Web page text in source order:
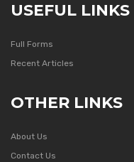
USEFUL LINKS
Full Forms
Recent Articles
OTHER LINKS
About Us
Contact Us